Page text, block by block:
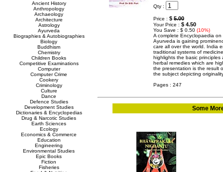
Ancient History
Anthropology
Archaeology
Architecture
Astrology
Ayurveda
Biographies & Autobiographies
Biology
Buddhism
Chemistry
Children Books
Competitive Examinations
Computer
Computer Crime
Cookery
Criminology
Culture
Dance
Defence Studies
Development Studies
Dictionaries & Encyclopedias
Drug & Narcotic Studies
Earth Sciences
Ecology
Economics & Commerce
Education
Engineering
Environmental Studies
Epic Books
Fiction
Fisheries
Qty :
Price : $ 5.00
Your Price : $ 4.50
You Save : $ 0.50 (10%)
A complete Encyclopaedia
Ayurveda is gaining
care all over the world. India
traditional systems of
highlights the basic
herbal remedies which are
the presentation is the result
the subject depicting
Pages : 247
Some